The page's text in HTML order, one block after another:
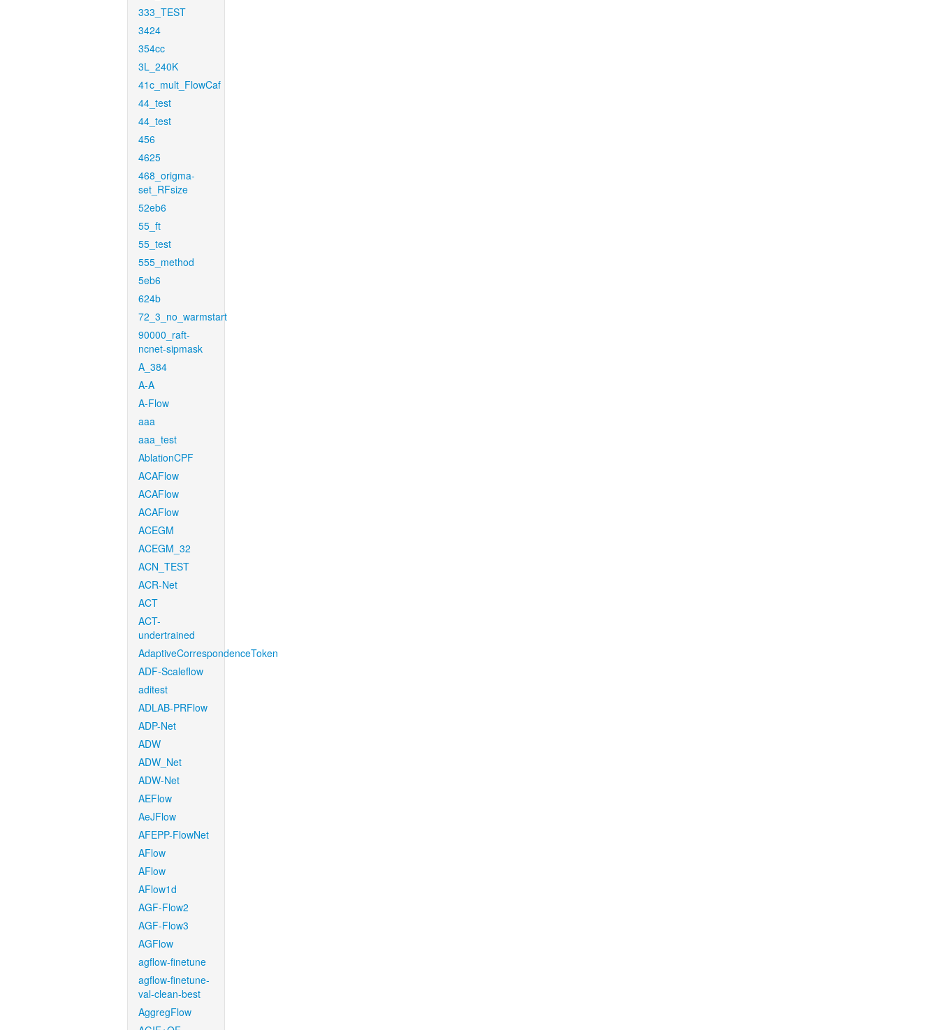
333_TEST
3424
354cc
3L_240K
41c_mult_FlowCaf
44_test
44_test
456
4625
468_origma-
set_RFsize
52eb6
55_ft
55_test
555_method
5eb6
624b
72_3_no_warmstart
90000_raft-
ncnet-sipmask
A_384
A-A
A-Flow
aaa
aaa_test
AblationCPF
ACAFlow
ACAFlow
ACAFlow
ACEGM
ACEGM_32
ACN_TEST
ACR-Net
ACT
ACT-
undertrained
AdaptiveCorrespondenceToken
ADF-Scaleflow
aditest
ADLAB-PRFlow
ADP-Net
ADW
ADW_Net
ADW-Net
AEFlow
AeJFlow
AFEPP-FlowNet
AFlow
AFlow
AFlow1d
AGF-Flow2
AGF-Flow3
AGFlow
agflow-finetune
agflow-finetune-
val-clean-best
AggregFlow